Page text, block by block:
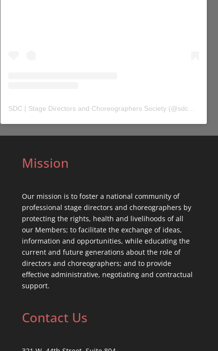
SDC | Stage Directors and Choreographers Society (@sdc_union
Mission
Our mission is to foster a national community of
professional stage directors and choreographers by
protecting the rights, health and livelihoods of all
our Members; to facilitate the exchange of ideas,
information and opportunities, while educating the
current and future generations about the role of
directors and choreographers; and to provide
effective administrative, negotiating and contractual
support.
Contact Us